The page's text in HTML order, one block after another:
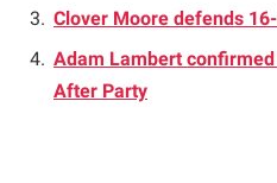
Clover Moore defends
Adam Lambert
After Party